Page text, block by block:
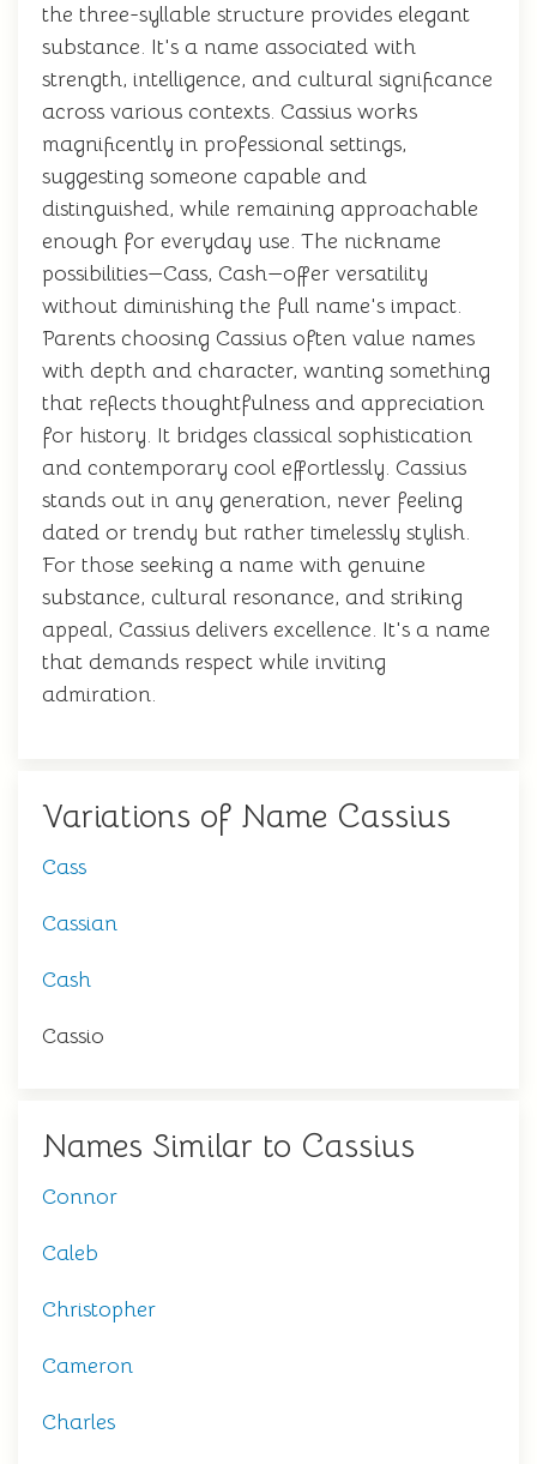
the three-syllable structure provides elegant
substance. It's a name associated with
strength, intelligence, and cultural significance
across various contexts. Cassius works
magnificently in professional settings,
suggesting someone capable and
distinguished, while remaining approachable
enough for everyday use. The nickname
possibilities—Cass, Cash—offer versatility
without diminishing the full name's impact.
Parents choosing Cassius often value names
with depth and character, wanting something
that reflects thoughtfulness and appreciation
for history. It bridges classical sophistication
and contemporary cool effortlessly. Cassius
stands out in any generation, never feeling
dated or trendy but rather timelessly stylish.
For those seeking a name with genuine
substance, cultural resonance, and striking
appeal, Cassius delivers excellence. It's a name
that demands respect while inviting
admiration.
Variations of Name Cassius
Cass
Cassian
Cash
Cassio
Names Similar to Cassius
Connor
Caleb
Christopher
Cameron
Charles